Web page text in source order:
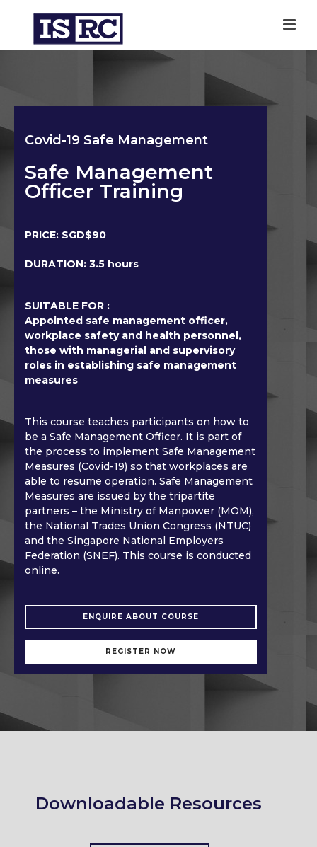
Covid-19 Safe Management
Safe Management
Officer Training
PRICE: SGD$90
DURATION: 3.5 hours
SUITABLE FOR :
Appointed safe management officer,
workplace safety and health personnel,
those with managerial and supervisory
roles in establishing safe management
measures
This course teaches participants on how to
be a Safe Management Officer. It is part of
the process to implement Safe Management
Measures (Covid-19) so that workplaces are
able to resume operation. Safe Management
Measures are issued by the tripartite
partners – the Ministry of Manpower (MOM),
the National Trades Union Congress (NTUC)
and the Singapore National Employers
Federation (SNEF). This course is conducted
online.
ENQUIRE ABOUT COURSE
REGISTER NOW
Downloadable Resources